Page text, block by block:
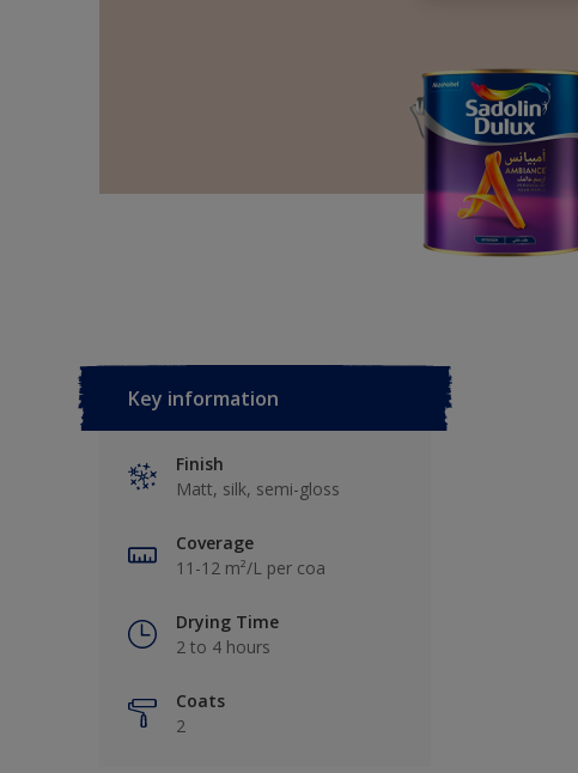
Key information
Finish
Matt, silk, semi-gloss
Coverage
11-12 m²/L per coa
Drying Time
2 to 4 hours
Coats
2